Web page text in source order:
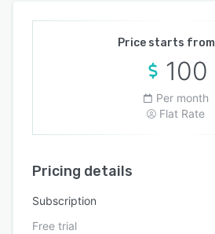
Price starts from
100
Per month
Flat Rate
Pricing details
Subscription
Free trial